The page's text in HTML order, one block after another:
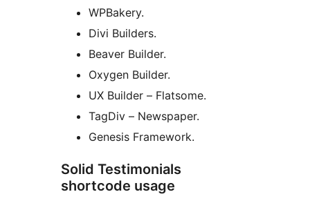
WPBakery.
Divi Builders.
Beaver Builder.
Oxygen Builder.
UX Builder – Flatsome.
TagDiv – Newspaper.
Genesis Framework.
Solid Testimonials
shortcode usage